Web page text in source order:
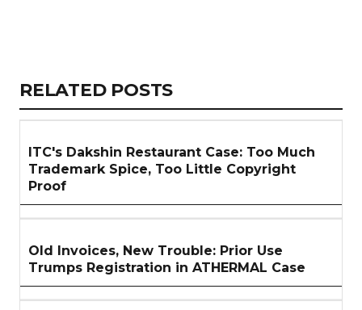
RELATED
ARTICLES
RELATED POSTS
ITC's Dakshin Restaurant Case: Too Much
Trademark Spice, Too Little Copyright
Proof
Old Invoices, New Trouble: Prior Use
Trumps Registration in ATHERMAL Case